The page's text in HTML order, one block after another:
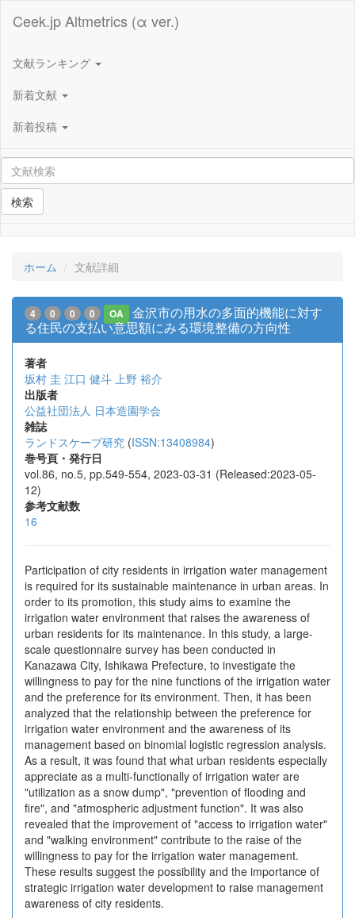
Ceek.jp Altmetrics (α ver.)
文献ランキング
新着文献
新着投稿
検索
ホーム 文献詳細
4 0 0 0 OA
金沢市の用水の多面的機能に対す
る住民の支払い意思額にみる環境整備の方向性
著者
坂村 圭 江口 健斗 上野 裕介
出版者
公益社団法人 日本造園学会
雑誌
ランドスケープ研究 (ISSN:13408984)
巻号頁・発行日
vol.86, no.5, pp.549-554, 2023-03-31 (Released:2023-05-
12)
参考文献数
16
Participation of city residents in irrigation water management
is required for its sustainable maintenance in urban areas. In
order to its promotion, this study aims to examine the
irrigation water environment that raises the awareness of
urban residents for its maintenance. In this study, a large-
scale questionnaire survey has been conducted in
Kanazawa City, Ishikawa Prefecture, to investigate the
willingness to pay for the nine functions of the irrigation water
and the preference for its environment. Then, it has been
analyzed that the relationship between the preference for
irrigation water environment and the awareness of its
management based on binomial logistic regression analysis.
As a result, it was found that what urban residents especially
appreciate as a multi-functionally of irrigation water are
"utilization as a snow dump", "prevention of flooding and
fire", and "atmospheric adjustment function". It was also
revealed that the improvement of "access to irrigation water"
and "walking environment" contribute to the raise of the
willingness to pay for the irrigation water management.
These results suggest the possibility and the importance of
strategic irrigation water development to raise management
awareness of city residents.